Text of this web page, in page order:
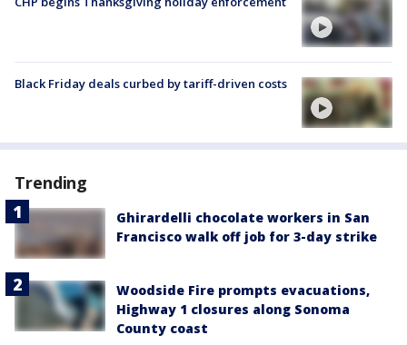
Black Friday deals curbed by tariff-driven costs
Trending
Ghirardelli chocolate workers in San
Francisco walk off job for 3-day strike
Woodside Fire prompts evacuations,
Highway 1 closures along Sonoma
County coast